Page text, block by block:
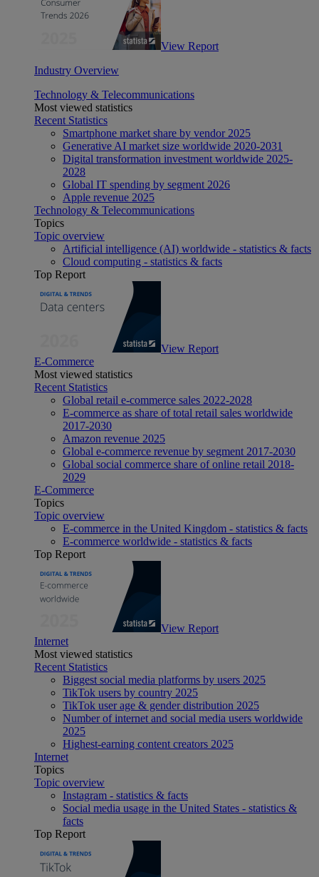
View Report
Industry Overview
Technology & Telecommunications
Most viewed statistics
Recent Statistics
Smartphone market share by vendor 2025
Generative AI market size worldwide 2020-2031
Digital transformation investment worldwide 2025-
2028
Global IT spending by segment 2026
Apple revenue 2025
Technology & Telecommunications
Topics
Topic overview
Artificial intelligence (AI) worldwide - statistics & facts
Cloud computing - statistics & facts
Top Report
View Report
E-Commerce
Most viewed statistics
Recent Statistics
Global retail e-commerce sales 2022-2028
E-commerce as share of total retail sales worldwide
2017-2030
Amazon revenue 2025
Global e-commerce revenue by segment 2017-2030
Global social commerce share of online retail 2018-
2029
E-Commerce
Topics
Topic overview
E-commerce in the United Kingdom - statistics & facts
E-commerce worldwide - statistics & facts
Top Report
View Report
Internet
Most viewed statistics
Recent Statistics
Biggest social media platforms by users 2025
TikTok users by country 2025
TikTok user age & gender distribution 2025
Number of internet and social media users worldwide
2025
Highest-earning content creators 2025
Internet
Topics
Topic overview
Instagram - statistics & facts
Social media usage in the United States - statistics &
facts
Top Report